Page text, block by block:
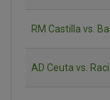
RM Castilla vs.
AD Ceuta vs.